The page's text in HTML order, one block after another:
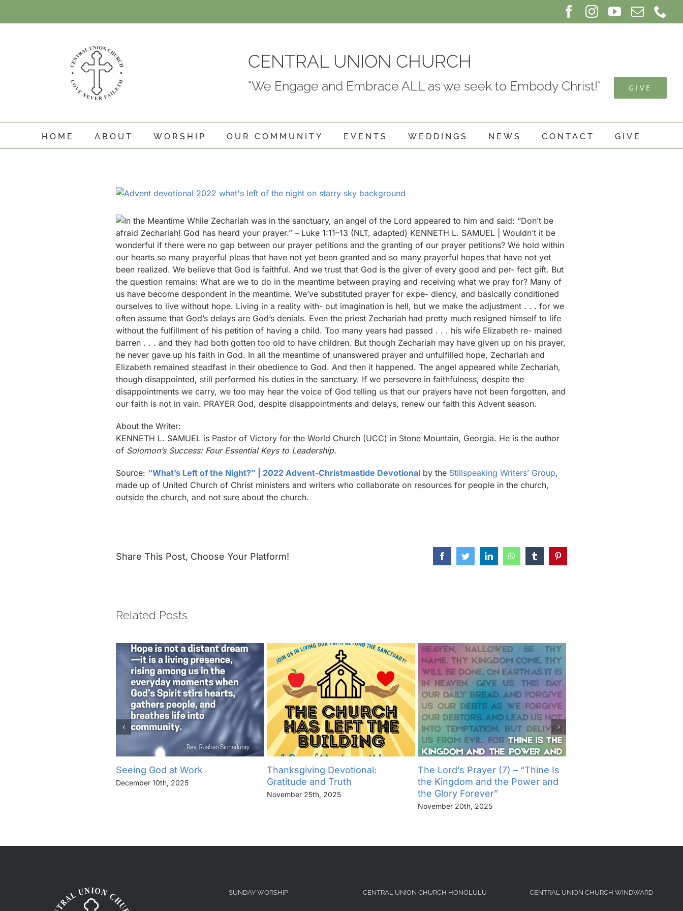
Facebook
InstagramYouTube
Email
CENTRAL UNION CHURCH
"We Engage and Embrace ALL as we seek to Embody Christ!" GIVE
HOME ABOUT WORSHIP OUR COMMUNITY EVENTS WEDDINGS NEWS CONTACT GIVE
View
Image
About the Writer:
KENNETH L. SAMUEL is Pastor of Victory for the World Church (UCC) in Stone Mountain, Georgia. He is the author
of Solomon’s Success: Four Essential Keys to Leadership.
Source: “What’s Left of the Night?” | 2022 Advent-Christmastide Devotional by the Stillspeaking Writers’ Group,
made up of United Church of Christ ministers and writers who collaborate on resources for people in the church,
outside the church, and not sure about the church.
Share This Post, Choose Your Platform! FacebookTwitterLinkedInWhatsAppTumblrPinterest
Related Posts
Seeing God at Work
December 10th, 2025
Thanksgiving Devotional:
Gratitude and Truth
November 25th, 2025
The Lord’s Prayer (7) – “Thine Is
the Kingdom and the Power and
the Glory Forever”
November 20th, 2025
SUNDAY WORSHIP CENTRAL UNION CHURCH HONOLULU CENTRAL UNION CHURCH WINDWARD